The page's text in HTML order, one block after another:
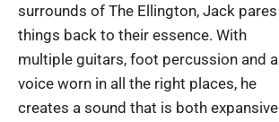
surrounds of The Ellington, Jack pares
things back to their essence. With
multiple guitars, foot percussion and a
voice worn in all the right places, he
creates a sound that is both expansive